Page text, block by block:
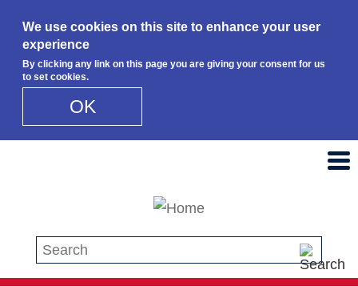
We use cookies on this site to enhance your user
experience
By clicking any link on this page you are giving your consent for us
to set cookies.
OK
Search this site